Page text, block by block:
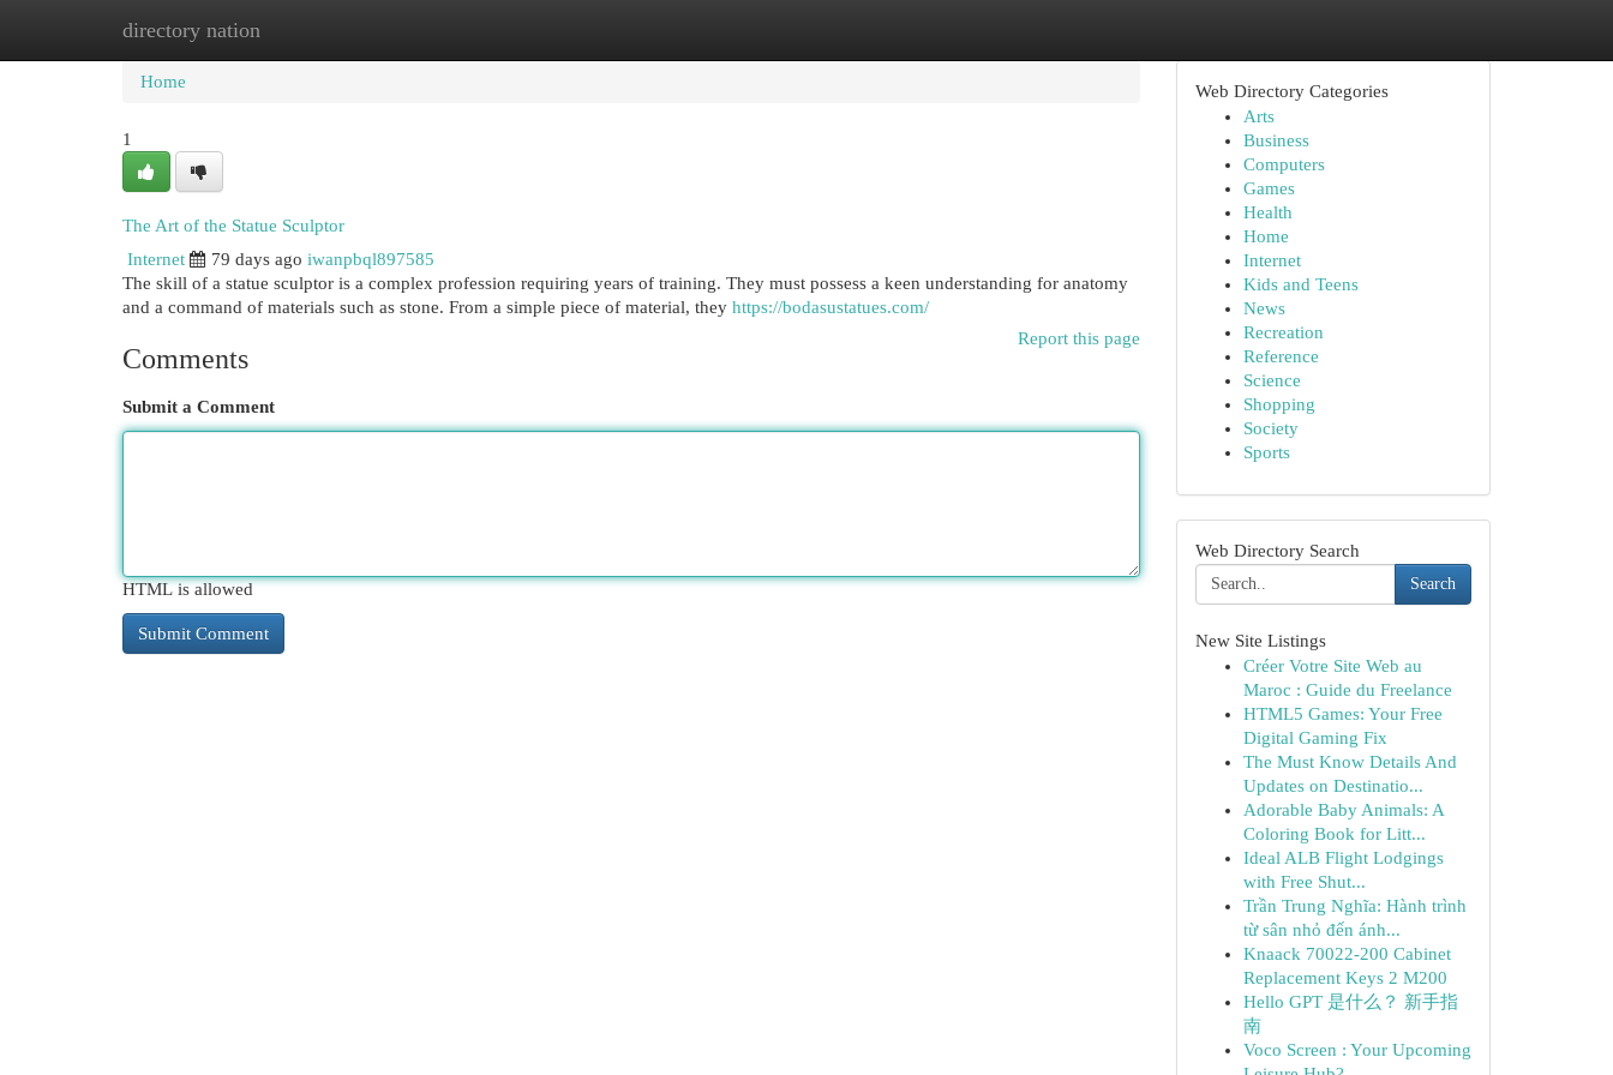
directory nation
Home New Site Listings
Home
1
The Art of the Statue Sculptor
Internet
79 days ago iwanpbql897585
The skill of a statue sculptor is a complex profession requiring years of training. They must possess a keen understanding for anatomy
and a command of materials such as stone. From a simple piece of material, they https://bodasustatues.com/
Report this page
Comments
Submit a Comment
HTML is allowed
Web Directory Categories
Arts
Business
Computers
Games
Health
Home
Internet
Kids and Teens
News
Recreation
Reference
Science
Shopping
Society
Sports
Web Directory Search
Search
New Site Listings
Créer Votre Site Web au
Maroc : Guide du Freelance
HTML5 Games: Your Free
Digital Gaming Fix
The Must Know Details And
Updates on Destinatio...
Adorable Baby Animals: A
Coloring Book for Litt...
Ideal ALB Flight Lodgings
with Free Shut...
Trần Trung Nghĩa: Hành trình
từ sân nhỏ đến ánh...
Knaack 70022-200 Cabinet
Replacement Keys 2 M200
Hello GPT 是什么？ 新手指
南
Voco Screen : Your Upcoming